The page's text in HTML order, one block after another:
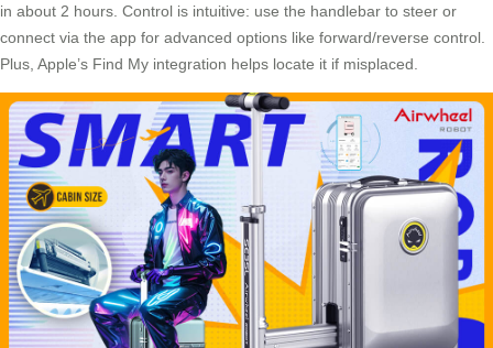
in about 2 hours. Control is intuitive: use the handlebar to steer or
connect via the app for advanced options like forward/reverse control.
Plus, Apple’s Find My integration helps locate it if misplaced.